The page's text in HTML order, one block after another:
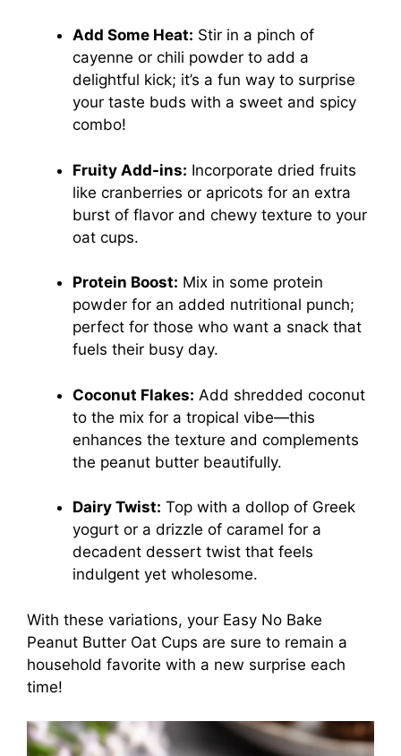
Add Some Heat: Stir in a pinch of
cayenne or chili powder to add a
delightful kick; it’s a fun way to surprise
your taste buds with a sweet and spicy
combo!
Fruity Add-ins: Incorporate dried fruits
like cranberries or apricots for an extra
burst of flavor and chewy texture to your
oat cups.
Protein Boost: Mix in some protein
powder for an added nutritional punch;
perfect for those who want a snack that
fuels their busy day.
Coconut Flakes: Add shredded coconut
to the mix for a tropical vibe—this
enhances the texture and complements
the peanut butter beautifully.
Dairy Twist: Top with a dollop of Greek
yogurt or a drizzle of caramel for a
decadent dessert twist that feels
indulgent yet wholesome.
With these variations, your Easy No Bake
Peanut Butter Oat Cups are sure to remain a
household favorite with a new surprise each
time!